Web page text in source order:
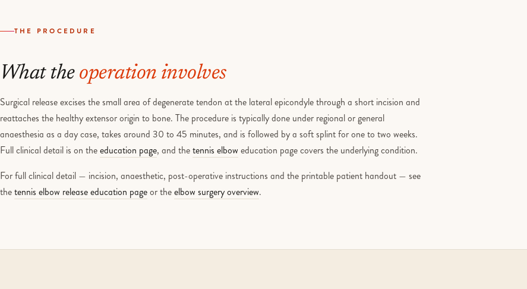
THE PROCEDURE
What the operation involves
Surgical release excises the small area of degenerate tendon at the lateral epicondyle through a short incision and
reattaches the healthy extensor origin to bone. The procedure is typically done under regional or general
anaesthesia as a day case, takes around 30 to 45 minutes, and is followed by a soft splint for one to two weeks.
Full clinical detail is on theeducation page, and thetennis elbow education page covers the underlying condition.
For full clinical detail — incision, anaesthetic, post-operative instructions and the printable patient handout — see
thetennis elbow release education pageor theelbow surgery overview.